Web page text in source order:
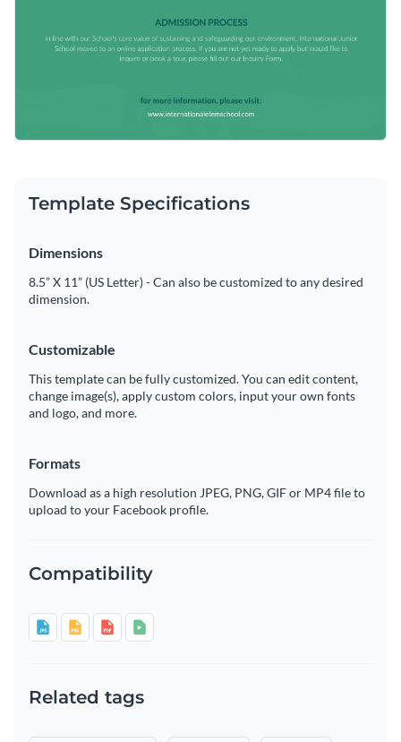
Template Specifications
Dimensions
8.5” X 11” (US Letter) - Can also be customized to any desired
dimension.
Customizable
This template can be fully customized. You can edit content,
change image(s), apply custom colors, input your own fonts
and logo, and more.
Formats
Download as a high resolution JPEG, PNG, GIF or MP4 file to
upload to your Facebook profile.
Compatibility
Related tags